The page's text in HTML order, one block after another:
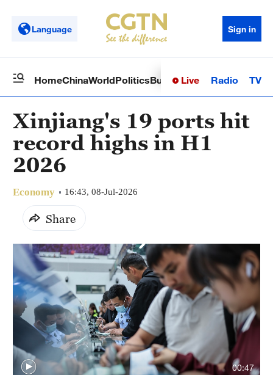
Language Sign in
HomeChinaWorldPoliticsBusinessSci-TechHealth
Live Radio TV
Xinjiang's 19 ports hit
record highs in H1
2026
Economy 16:43, 08-Jul-2026
Share
00:47